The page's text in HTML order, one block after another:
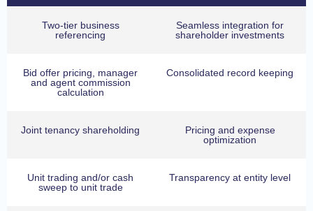
Two-tier business
referencing
Seamless integration for
shareholder investments
Bid offer pricing, manager
and agent commission
calculation
Consolidated record keeping
Joint tenancy shareholding
Pricing and expense
optimization
Unit trading and/or cash
sweep to unit trade
Transparency at entity level